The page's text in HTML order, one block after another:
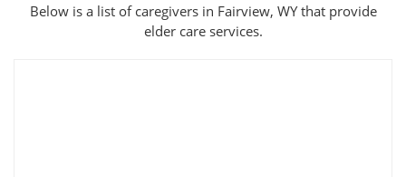
Below is a list of caregivers in Fairview, WY that provide
elder care services.